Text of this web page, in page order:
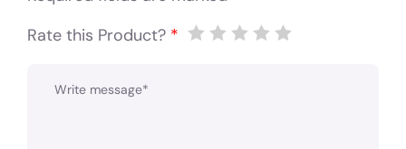
Rate this Product? *